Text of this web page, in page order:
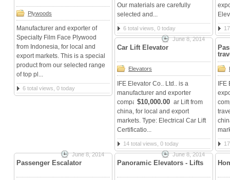
Plywoods
Manufacturer and exporter of
Specialty Film Face Plywood
from Indonesia, for local and
export markets. This is a special
product from our selected range
of top pl...
6 total views, 0 today
Our materials are carefully
selected and...
6 total views, 0 today
Car Lift Elevator
Elevators
June 8, 2014
IFE Elevator Co.. Ltd.. is a
manufacturer and exporter
company Elevator Car Lift from
china, for local and export
markets. Type: Electrical Car Lift
Certificatio...
14 total views, 0 today
IFE
Passenger Escalator
June 8, 2014
Panoramic Elevators - Lifts
$10,000.00
June 8, 2014